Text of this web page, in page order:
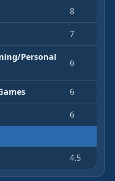
8
7
Personal
6
6
6
4.5